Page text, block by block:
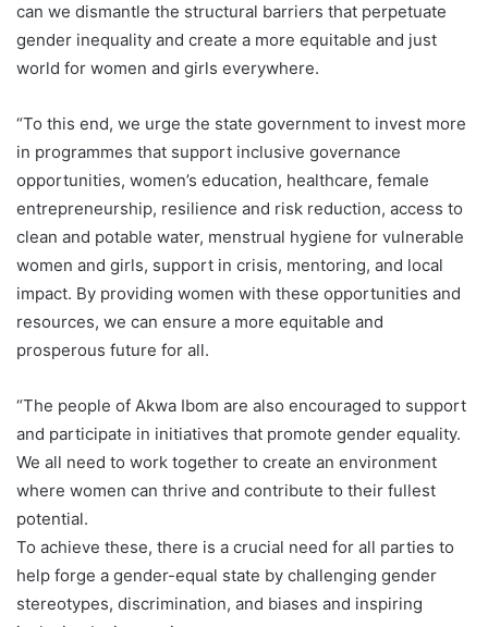
can we dismantle the structural barriers that perpetuate
gender inequality and create a more equitable and just
world for women and girls everywhere.
“To this end, we urge the state government to invest more
in programmes that support inclusive governance
opportunities, women’s education, healthcare, female
entrepreneurship, resilience and risk reduction, access to
clean and potable water, menstrual hygiene for vulnerable
women and girls, support in crisis, mentoring, and local
impact. By providing women with these opportunities and
resources, we can ensure a more equitable and
prosperous future for all.
“The people of Akwa Ibom are also encouraged to support
and participate in initiatives that promote gender equality.
We all need to work together to create an environment
where women can thrive and contribute to their fullest
potential.
To achieve these, there is a crucial need for all parties to
help forge a gender-equal state by challenging gender
stereotypes, discrimination, and biases and inspiring